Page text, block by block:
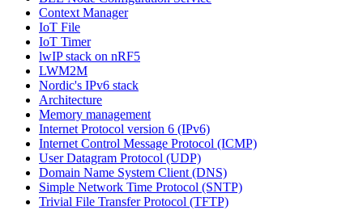
Context Manager
IoT File
IoT Timer
lwIP stack on nRF5
LWM2M
Nordic's IPv6 stack
Architecture
Memory management
Internet Protocol version 6 (IPv6)
Internet Control Message Protocol (ICMP)
User Datagram Protocol (UDP)
Domain Name System Client (DNS)
Simple Network Time Protocol (SNTP)
Trivial File Transfer Protocol (TFTP)